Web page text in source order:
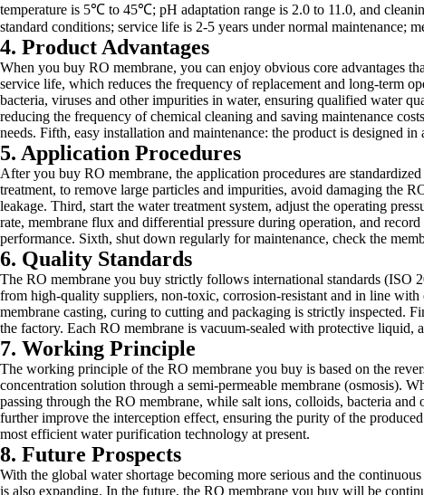
temperature is 5℃ to 45℃; pH adaptation range is 2.0 to 11.0, and
standard conditions; service life is 2-5 years under normal maintenance;
4. Product Advantages
When you buy RO membrane, you can enjoy obvious core advantages
service life, which reduces the frequency of replacement and long-term
bacteria, viruses and other impurities in water, ensuring qualified water
reducing the frequency of chemical cleaning and saving maintenance
needs. Fifth, easy installation and maintenance: the product is designed
5. Application Procedures
After you buy RO membrane, the application procedures are
treatment, to remove large particles and impurities, avoid damaging the
leakage. Third, start the water treatment system, adjust the operating
rate, membrane flux and differential pressure during operation, and
performance. Sixth, shut down regularly for maintenance, check the
6. Quality Standards
The RO membrane you buy strictly follows international standards (ISO
from high-quality suppliers, non-toxic, corrosion-resistant and in line
membrane casting, curing to cutting and packaging is strictly inspected.
the factory. Each RO membrane is vacuum-sealed with protective liquid,
7. Working Principle
The working principle of the RO membrane you buy is based on the
concentration solution through a semi-permeable membrane (osmosis).
passing through the RO membrane, while salt ions, colloids, bacteria
further improve the interception effect, ensuring the purity of the
most efficient water purification technology at present.
8. Future Prospects
With the global water shortage becoming more serious and the
is also expanding. In the future, the RO membrane you buy will be